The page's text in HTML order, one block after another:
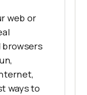
web or
browsers
ways to